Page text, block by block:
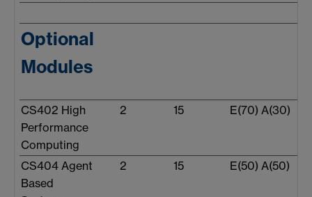
Optional
Modules
CS402 High
Performance
Computing
2 15 E(70) A(30)
CS404 Agent
Based
2 15 E(50) A(50)